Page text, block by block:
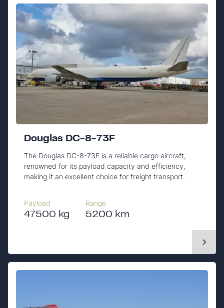
Douglas DC-8-73F
The Douglas DC-8-73F is a reliable cargo aircraft,
renowned for its payload capacity and efficiency,
making it an excellent choice for freight transport.
Payload
47500 kg
Range
5200 km